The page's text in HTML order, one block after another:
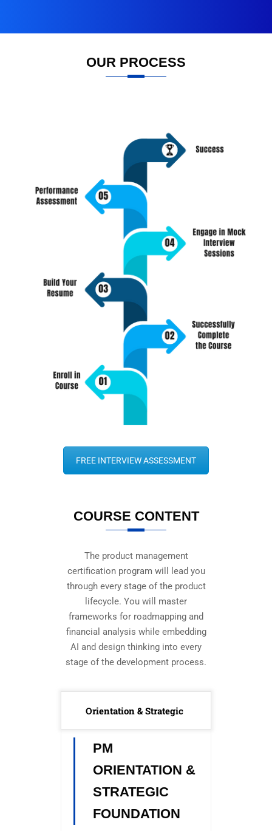
OUR PROCESS
FREE INTERVIEW ASSESSMENT
COURSE CONTENT
The product management
certification program will lead you
through every stage of the product
lifecycle. You will master
frameworks for roadmapping and
financial analysis while embedding
AI and design thinking into every
stage of the development process.
Orientation & Strategic
PM
ORIENTATION &
STRATEGIC
FOUNDATION